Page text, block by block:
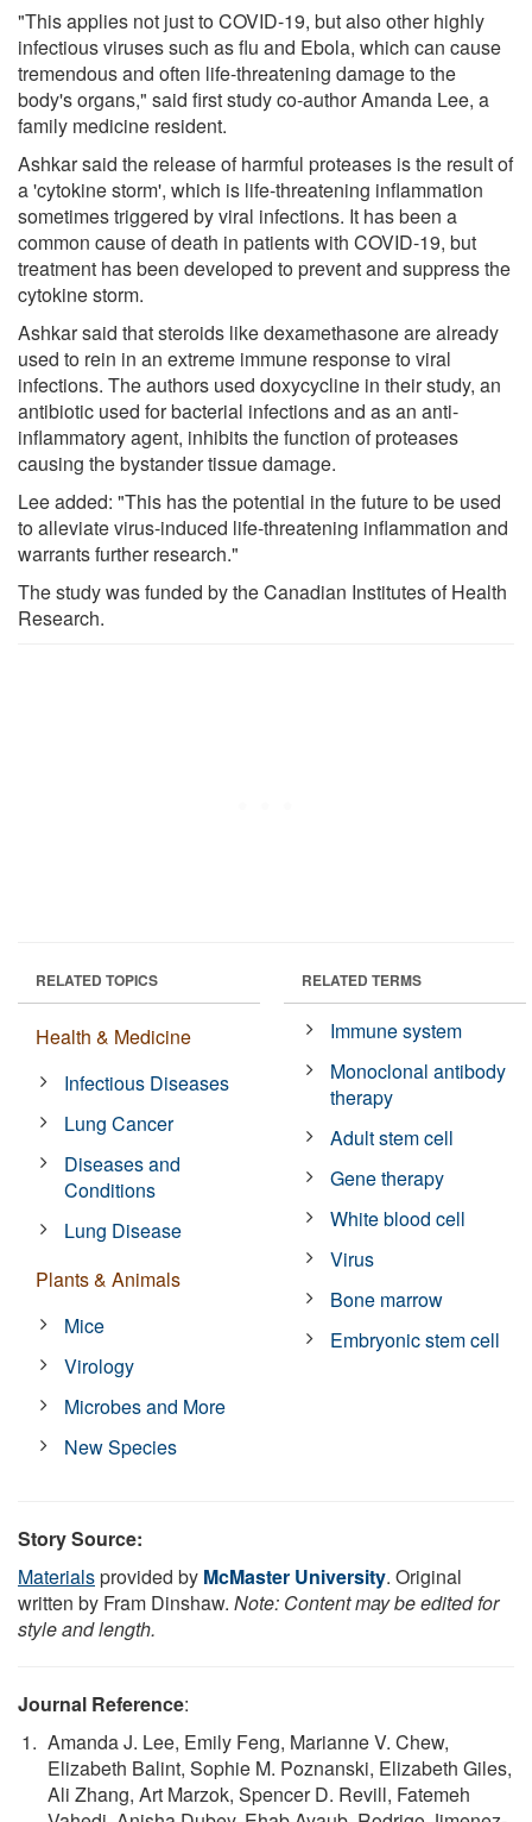
"This applies not just to COVID-19, but also other highly
infectious viruses such as flu and Ebola, which can cause
tremendous and often life-threatening damage to the
body's organs," said first study co-author Amanda Lee, a
family medicine resident.
Ashkar said the release of harmful proteases is the result of
a 'cytokine storm', which is life-threatening inflammation
sometimes triggered by viral infections. It has been a
common cause of death in patients with COVID-19, but
treatment has been developed to prevent and suppress the
cytokine storm.
Ashkar said that steroids like dexamethasone are already
used to rein in an extreme immune response to viral
infections. The authors used doxycycline in their study, an
antibiotic used for bacterial infections and as an anti-
inflammatory agent, inhibits the function of proteases
causing the bystander tissue damage.
Lee added: "This has the potential in the future to be used
to alleviate virus-induced life-threatening inflammation and
warrants further research."
The study was funded by the Canadian Institutes of Health
Research.
RELATED TOPICS
Health & Medicine
Infectious Diseases
Lung Cancer
Diseases and
Conditions
Lung Disease
Plants & Animals
Mice
Virology
Microbes and More
New Species
RELATED TERMS
Immune system
Monoclonal antibody
therapy
Adult stem cell
Gene therapy
White blood cell
Virus
Bone marrow
Embryonic stem cell
Story Source:
Materialsprovided by McMaster University. Original
written by Fram Dinshaw. Note: Content may be edited for
style and length.
Journal Reference:
Amanda J. Lee, Emily Feng, Marianne V. Chew,
Elizabeth Balint, Sophie M. Poznanski, Elizabeth Giles,
Ali Zhang, Art Marzok, Spencer D. Revill, Fatemeh